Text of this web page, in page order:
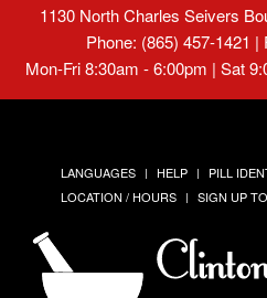
1130 North Charles Seivers
Phone: (865) 457-1421 |
Mon-Fri 8:30am - 6:00pm | Sat
LANGUAGES HELP PILL
LOCATION / HOURS
SIGN UP